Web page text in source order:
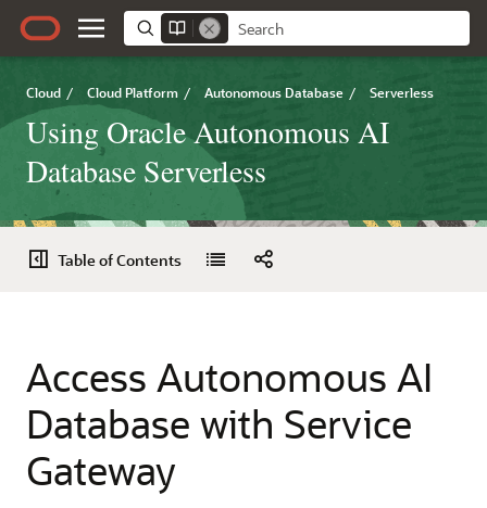
Cloud / Cloud Platform / Autonomous Database / Serverless
Using Oracle Autonomous AI
Database Serverless
Table of Contents
Access Autonomous AI
Database with Service
Gateway